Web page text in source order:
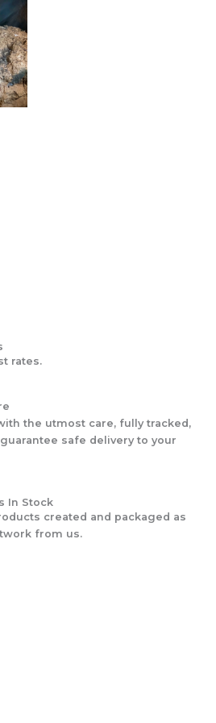
rates.
the utmost care, fully tracked,
safe delivery to your
In Stock
created and packaged as
from us.